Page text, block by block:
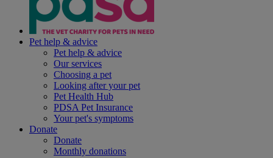
Pet help & advice
Pet help & advice
Our services
Choosing a pet
Looking after your pet
Pet Health Hub
PDSA Pet Insurance
Your pet's symptoms
Donate
Donate
Monthly donations